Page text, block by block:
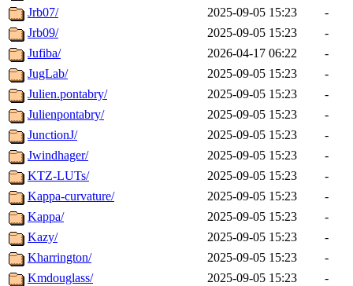
Jrb07/
2025-09-05 15:23
-
Jrb09/
2025-09-05 15:23
-
Jufiba/
2026-04-17 06:22
-
JugLab/
2025-09-05 15:23
-
Julien.pontabry/
2025-09-05 15:23
-
Julienpontabry/
2025-09-05 15:23
-
JunctionJ/
2025-09-05 15:23
-
Jwindhager/
2025-09-05 15:23
-
KTZ-LUTs/
2025-09-05 15:23
-
Kappa-curvature/
2025-09-05 15:23
-
Kappa/
2025-09-05 15:23
-
Kazy/
2025-09-05 15:23
-
Kharrington/
2025-09-05 15:23
-
Kmdouglass/
2025-09-05 15:23
-